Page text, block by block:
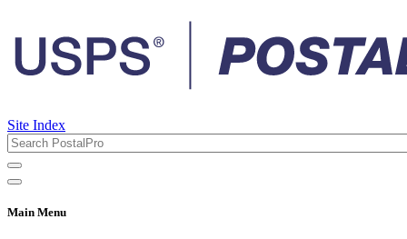
Site Index
Main Menu